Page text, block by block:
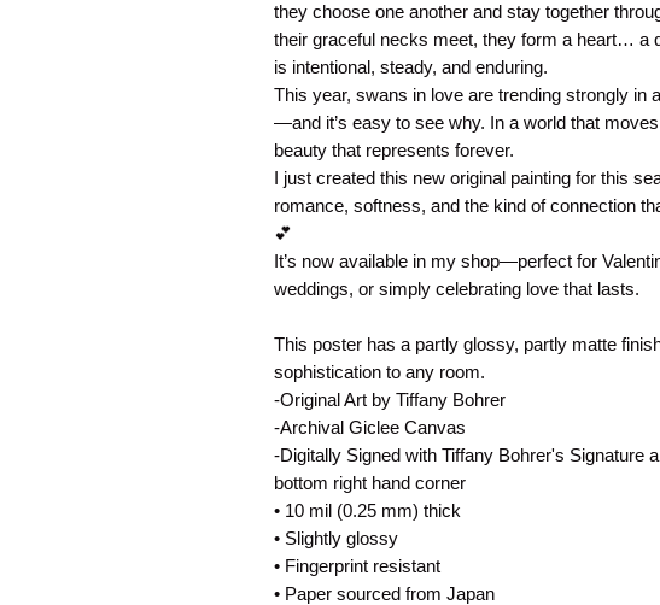
they choose one another and stay together
their graceful necks meet, they form a heart… a
is intentional, steady, and enduring.
This year, swans in love are trending strongly in
—and it’s easy to see why. In a world that
beauty that represents forever.
I just created this new original painting for this
romance, softness, and the kind of connection
💕
It’s now available in my shop—perfect for
weddings, or simply celebrating love that lasts.
This poster has a partly glossy, partly matte
sophistication to any room.
-Original Art by Tiffany Bohrer
-Archival Giclee Canvas
-Digitally Signed with Tiffany Bohrer's Signature
bottom right hand corner
• 10 mil (0.25 mm) thick
• Slightly glossy
• Fingerprint resistant
• Paper sourced from Japan